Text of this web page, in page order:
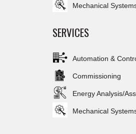
Mechanical
SERVICES
Automation &
Commissioning
Energy Analysis/
Mechanical